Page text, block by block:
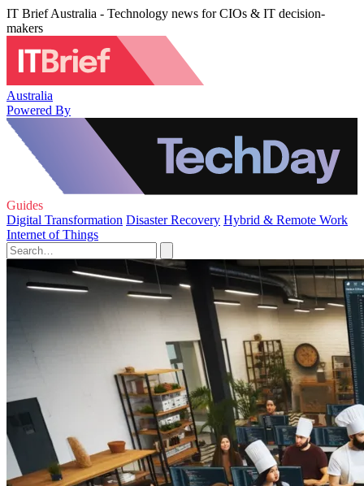
IT Brief Australia - Technology news for CIOs & IT decision-
makers
Australia
Powered By
Guides
Digital Transformation Disaster Recovery Hybrid & Remote Work
Internet of Things